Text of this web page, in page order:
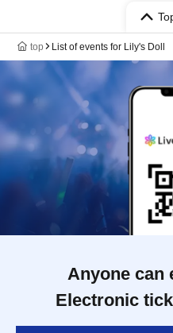
top List of events for Lily's Doll
Anyone can
Electronic